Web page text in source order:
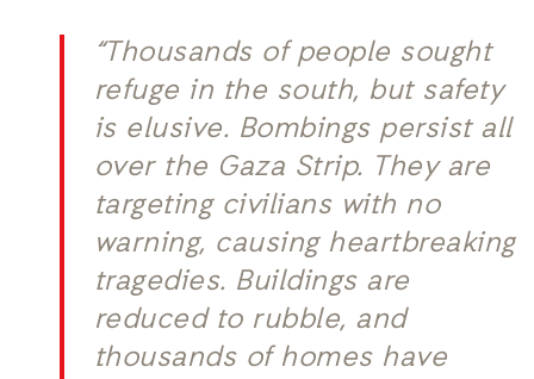
“Thousands of people sought
refuge in the south, but safety
is elusive. Bombings persist all
over the Gaza Strip. They are
targeting civilians with no
warning, causing heartbreaking
tragedies. Buildings are
reduced to rubble, and
thousands of homes have